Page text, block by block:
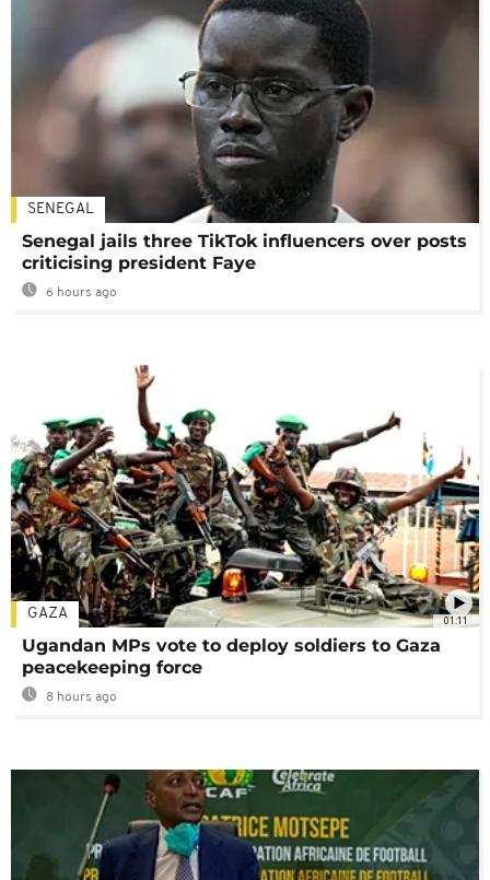
SENEGAL
Senegal jails three TikTok influencers over posts
criticising president Faye
6 hours ago
01:11
GAZA
Ugandan MPs vote to deploy soldiers to Gaza
peacekeeping force
8 hours ago